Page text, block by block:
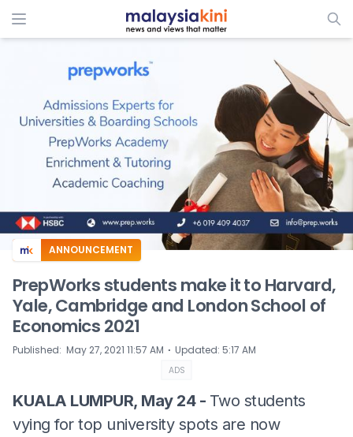
ADS
ANNOUNCEMENT
PrepWorks students make it to Harvard,
Yale, Cambridge and London School of
Economics 2021
Published: May 27, 2021 11:57 AM ⋅ Updated: 5:17 AM
ADS
KUALA LUMPUR, May 24 - Two students
vying for top university spots are now